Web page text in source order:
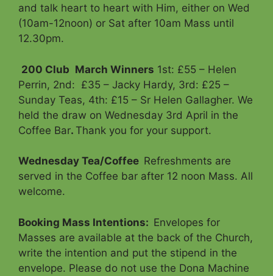
and talk heart to heart with Him, either on Wed
(10am-12noon) or Sat after 10am Mass until
12.30pm.
200 Club March Winners 1st: £55 – Helen
Perrin, 2nd: £35 – Jacky Hardy, 3rd: £25 –
Sunday Teas, 4th: £15 – Sr Helen Gallagher. We
held the draw on Wednesday 3rd April in the
Coffee Bar. Thank you for your support.
Wednesday Tea/Coffee Refreshments are
served in the Coffee bar after 12 noon Mass. All
welcome.
Booking Mass Intentions: Envelopes for
Masses are available at the back of the Church,
write the intention and put the stipend in the
envelope. Please do not use the Dona Machine